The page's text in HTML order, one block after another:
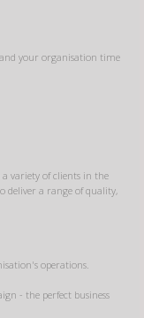
and your organisation time
a variety of clients in the
deliver a range of quality,
operations.
- the perfect business